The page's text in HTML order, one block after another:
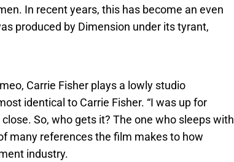
In recent years, this has become an even
produced by Dimension under its tyrant,
Carrie Fisher plays a lowly studio
identical to Carrie Fisher. “I was up for
close. So, who gets it? The one who sleeps with
many references the film makes to how
industry.